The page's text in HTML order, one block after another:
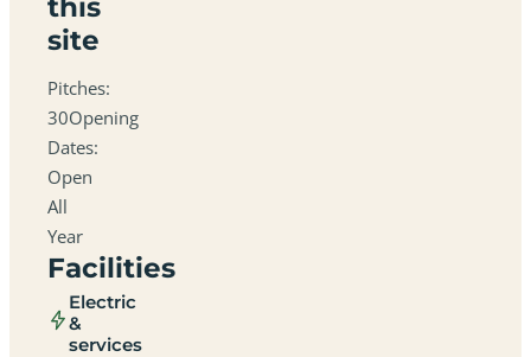
site
Pitches:
30Opening
Dates:
Open
All
Year
Facilities
Electric
&
services